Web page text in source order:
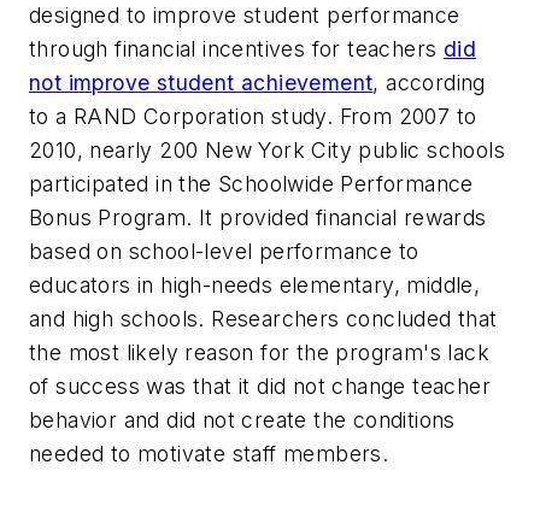
designed to improve student performance
through financial incentives for teachers did
not improve student achievement, according
to a RAND Corporation study. From 2007 to
2010, nearly 200 New York City public schools
participated in the Schoolwide Performance
Bonus Program. It provided financial rewards
based on school-level performance to
educators in high-needs elementary, middle,
and high schools. Researchers concluded that
the most likely reason for the program's lack
of success was that it did not change teacher
behavior and did not create the conditions
needed to motivate staff members.